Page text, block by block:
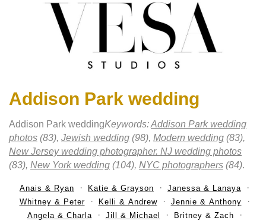
Addison Park wedding
Addison Park weddingKeywords:Addison Park wedding
photos (83), Jewish wedding (98), Modern wedding (83),
New Jersey wedding photographer. NJ wedding photos
(83), New York wedding (104), NYC photographers (84).
Anais & Ryan Katie & Grayson
Janessa & Lanaya
Whitney & Peter
Kelli & Andrew
Jennie & Anthony
Angela & Charla
Jill & Michael Britney & Zach